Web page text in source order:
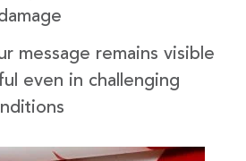
message remains visible
even in challenging